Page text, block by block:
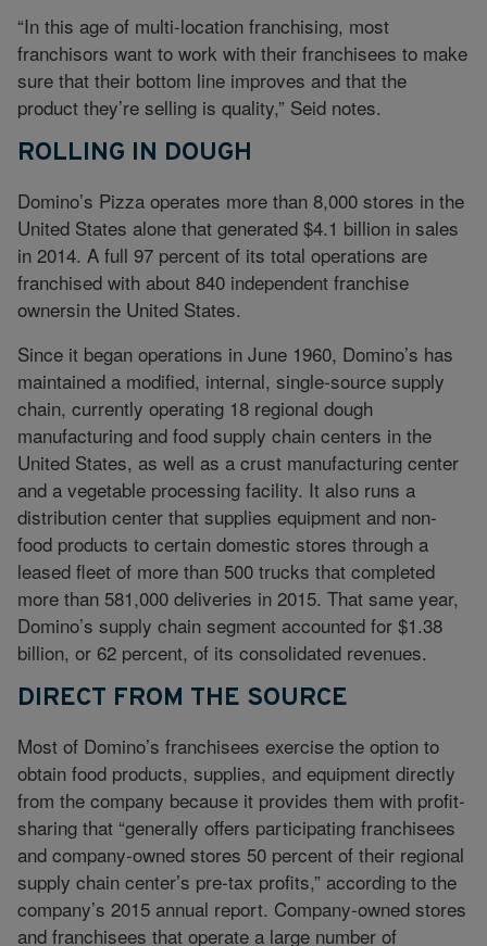
“In this age of multi-location franchising, most
franchisors want to work with their franchisees to make
sure that their bottom line improves and that the
product they’re selling is quality,” Seid notes.
ROLLING IN DOUGH
Domino’s Pizza operates more than 8,000 stores in the
United States alone that generated $4.1 billion in sales
in 2014. A full 97 percent of its total operations are
franchised with about 840 independent franchise
ownersin the United States.
Since it began operations in June 1960, Domino’s has
maintained a modified, internal, single-source supply
chain, currently operating 18 regional dough
manufacturing and food supply chain centers in the
United States, as well as a crust manufacturing center
and a vegetable processing facility. It also runs a
distribution center that supplies equipment and non-
food products to certain domestic stores through a
leased fleet of more than 500 trucks that completed
more than 581,000 deliveries in 2015. That same year,
Domino’s supply chain segment accounted for $1.38
billion, or 62 percent, of its consolidated revenues.
DIRECT FROM THE SOURCE
Most of Domino’s franchisees exercise the option to
obtain food products, supplies, and equipment directly
from the company because it provides them with profit-
sharing that “generally offers participating franchisees
and company-owned stores 50 percent of their regional
supply chain center’s pre-tax profits,” according to the
company’s 2015 annual report. Company-owned stores
and franchisees that operate a large number of